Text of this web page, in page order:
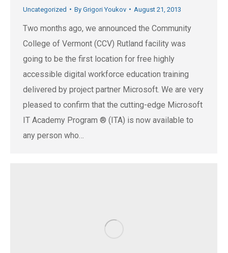
Uncategorized By Grigori Youkov August 21, 2013
Two months ago, we announced the Community
College of Vermont (CCV) Rutland facility was
going to be the first location for free highly
accessible digital workforce education training
delivered by project partner Microsoft. We are very
pleased to confirm that the cutting-edge Microsoft
IT Academy Program ® (ITA) is now available to
any person who…